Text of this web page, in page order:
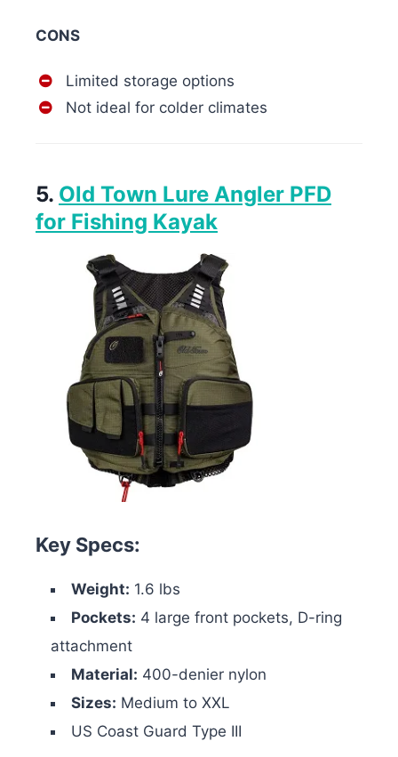
CONS
Limited storage options
Not ideal for colder climates
5. Old Town Lure Angler PFD
for Fishing Kayak
Key Specs:
Weight: 1.6 lbs
Pockets: 4 large front pockets, D-ring
attachment
Material: 400-denier nylon
Sizes: Medium to XXL
US Coast Guard Type III